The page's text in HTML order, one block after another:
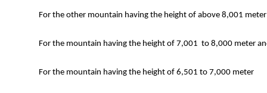
For the other mountain having the height of above 8,001
For the mountain having the height of 7,001 to 8,000 meter
For the mountain having the height of 6,501 to 7,000 meter